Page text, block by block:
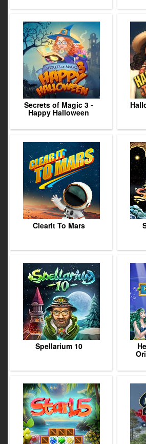
Secrets of Magic 3 -
Happy Halloween
ClearIt To Mars
Spellarium 10